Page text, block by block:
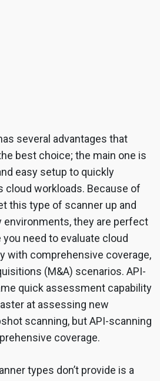
several advantages that
best choice; the main one is
easy setup to quickly
cloud workloads. Because of
this type of scanner up and
environments, they are perfect
need to evaluate cloud
with comprehensive coverage,
(M&A) scenarios. API-
quick assessment capability
at assessing new
scanning, but API-scanning
coverage.
types don’t provide is a